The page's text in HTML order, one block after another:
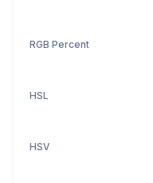
RGB Percent
HSL
HSV